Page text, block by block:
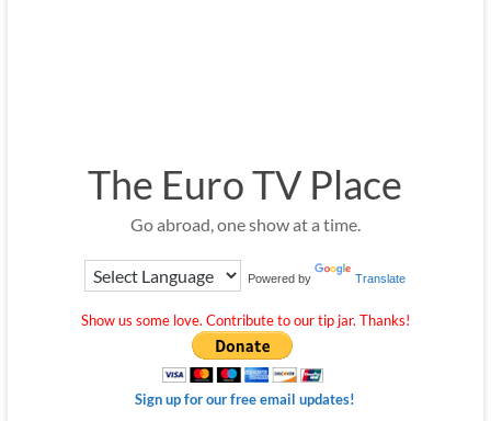
The Euro TV Place
Go abroad, one show at a time.
Powered by Translate
Show us some love. Contribute to our tip jar. Thanks!
Sign up for our free email updates!